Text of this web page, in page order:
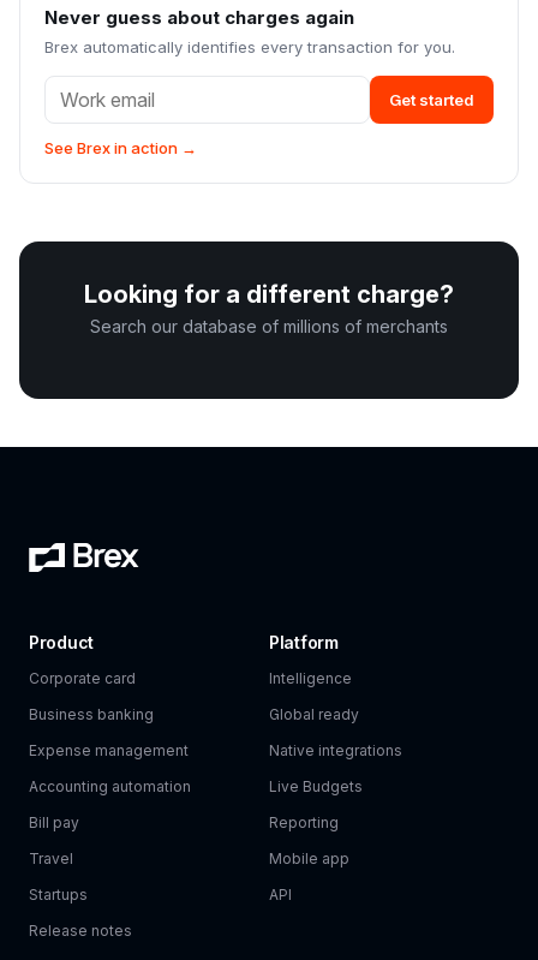
Never guess about charges again
Brex automatically identifies every transaction for you.
Get started
See Brex in action →
Looking for a different charge?
Search our database of millions of merchants
Product
Corporate card
Business banking
Expense management
Accounting automation
Bill pay
Travel
Startups
Release notes
Platform
Intelligence
Global ready
Native integrations
Live Budgets
Reporting
Mobile app
API